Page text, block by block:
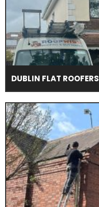
DUBLIN FLAT ROOFERS